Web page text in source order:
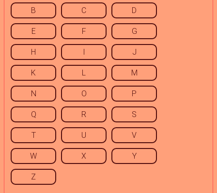
B C D
E F G
H I J
K L M
N O P
Q R S
T U V
W X Y
Z